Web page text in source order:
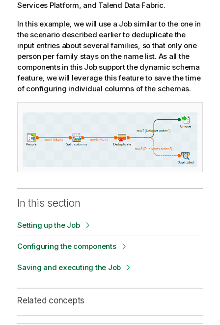
Services Platform, and Talend Data Fabric.
In this example, we will use a Job similar to the one in
the scenario described earlier to deduplicate the
input entries about several families, so that only one
person per family stays on the name list. As all the
components in this Job support the dynamic schema
feature, we will leverage this feature to save the time
of configuring individual columns of the schemas.
In this section
Setting up the Job
Configuring the components
Saving and executing the Job
Related concepts